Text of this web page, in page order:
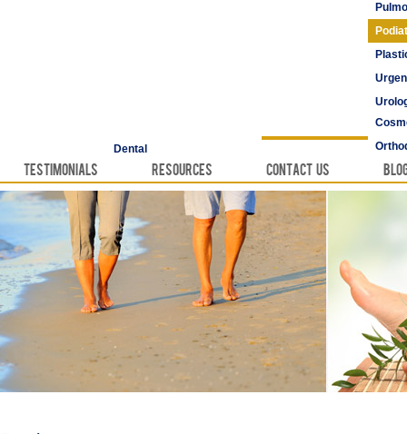
Dental
Testimonials Resources Contact Us